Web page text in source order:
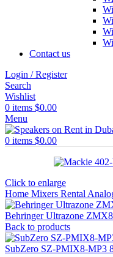
Contact us
Login / Register
Search
Wishlist
0 items $0.00
Menu
0 items $0.00
Click to enlarge
Home Mixers Rental
Behringer Ultrazone
Back to products
SubZero SZ-PMIX8-MP3